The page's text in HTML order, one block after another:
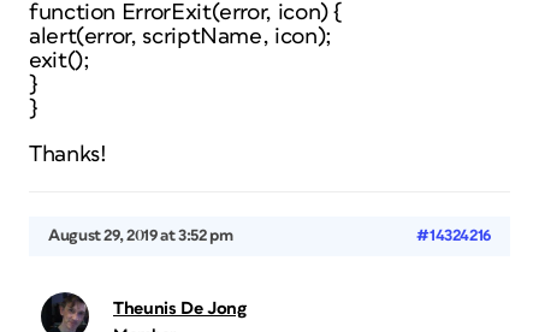
function ErrorExit(error, icon) {
alert(error, scriptName, icon);
exit();
}
}
Thanks!
August 29, 2019 at 3:52 pm #14324216
Theunis De Jong